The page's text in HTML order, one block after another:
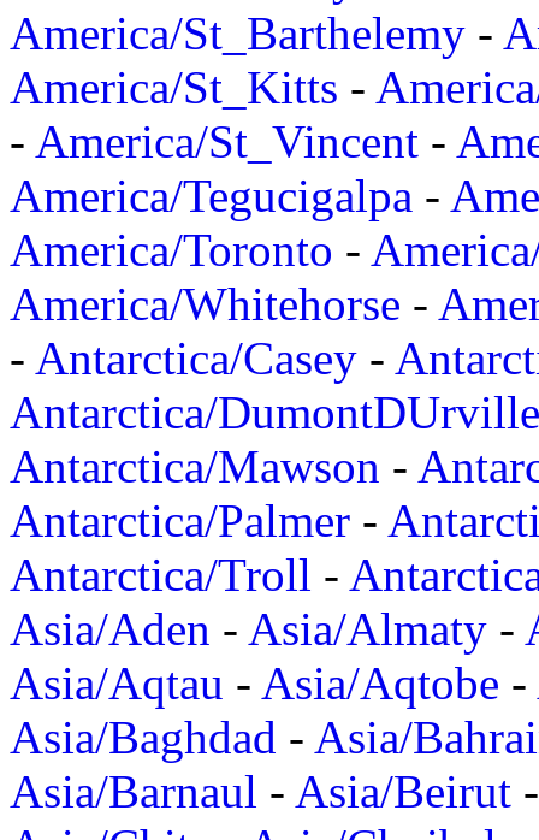
America/St_Barthelemy -
America/St_Kitts -
- America/St_Vincent -
America/Tegucigalpa -
America/Toronto -
America/Whitehorse -
- Antarctica/Casey -
Antarctica/DumontDUrville
Antarctica/Mawson -
Antarctica/Palmer -
Antarctica/Troll -
Asia/Aden - Asia/Almaty -
Asia/Aqtau - Asia/Aqtobe -
Asia/Baghdad - Asia/
Asia/Barnaul - Asia/Beirut